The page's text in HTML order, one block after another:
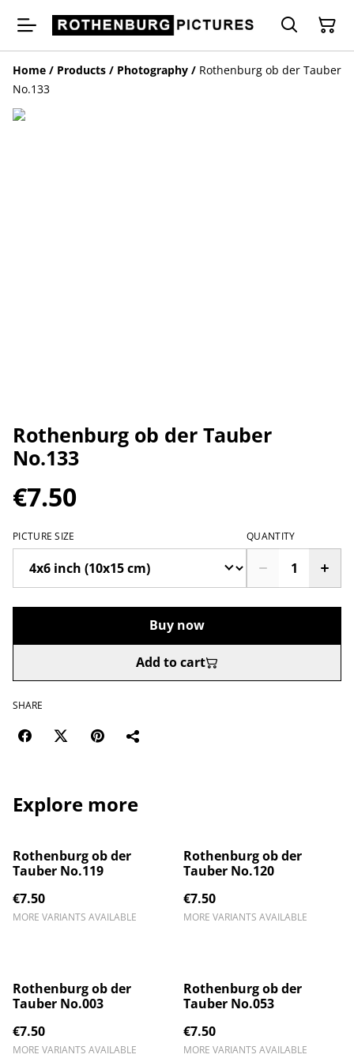
Home / Products / Photography / Rothenburg ob der Tauber
No.133
Rothenburg ob der Tauber
No.133
€7.50
PICTURE SIZE QUANTITY
Buy now
Add to cart
SHARE
Explore more
Rothenburg ob der
Tauber No.119
€7.50
MORE VARIANTS AVAILABLE
Rothenburg ob der
Tauber No.120
€7.50
MORE VARIANTS AVAILABLE
Rothenburg ob der
Tauber No.003
€7.50
MORE VARIANTS AVAILABLE
Rothenburg ob der
Tauber No.053
€7.50
MORE VARIANTS AVAILABLE